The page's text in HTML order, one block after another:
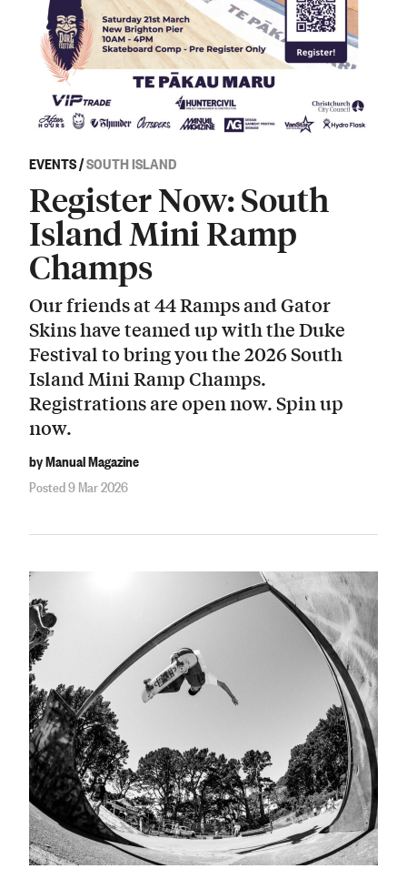
EVENTS/SOUTH ISLAND
Register Now: South
Island Mini Ramp
Champs
Our friends at 44 Ramps and Gator
Skins have teamed up with the Duke
Festival to bring you the 2026 South
Island Mini Ramp Champs.
Registrations are open now. Spin up
now.
by Manual Magazine
Posted 9 Mar 2026